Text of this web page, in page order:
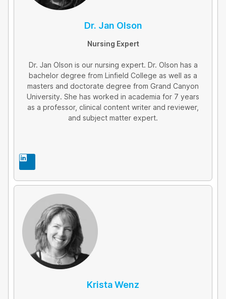
Dr. Jan Olson
Nursing Expert
Dr. Jan Olson is our nursing expert. Dr. Olson has a
bachelor degree from Linfield College as well as a
masters and doctorate degree from Grand Canyon
University. She has worked in academia for 7 years
as a professor, clinical content writer and reviewer,
and subject matter expert.
L
n
e
n
Krista Wenz